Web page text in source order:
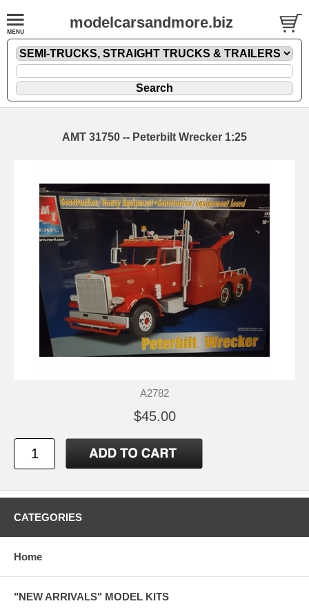
modelcarsandmore.biz
AMT 31750 -- Peterbilt Wrecker 1:25
A2782
$45.00
CATEGORIES
Home
"NEW ARRIVALS" MODEL KITS